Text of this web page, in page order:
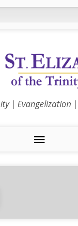
| Evangelization